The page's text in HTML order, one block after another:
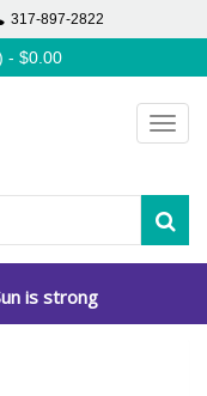
317-897-2822
- $0.00
is strong